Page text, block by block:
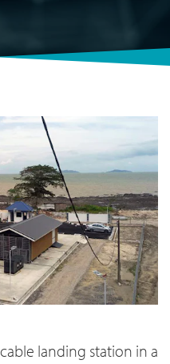
landing station in a